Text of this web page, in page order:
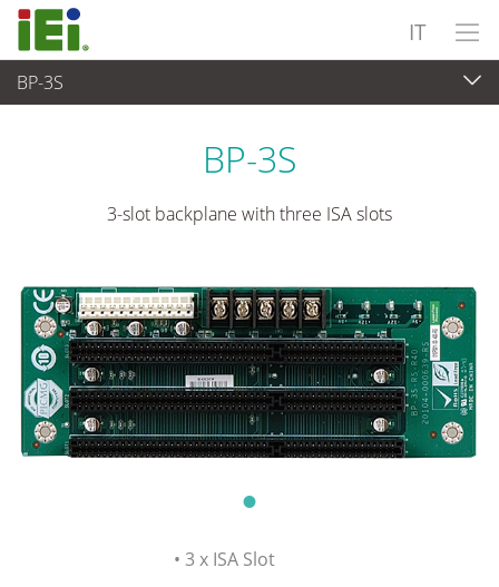
IT
BP-3S
Computer integrati
BP-3S
3-slot backplane with three ISA slots
• 3 x ISA Slot